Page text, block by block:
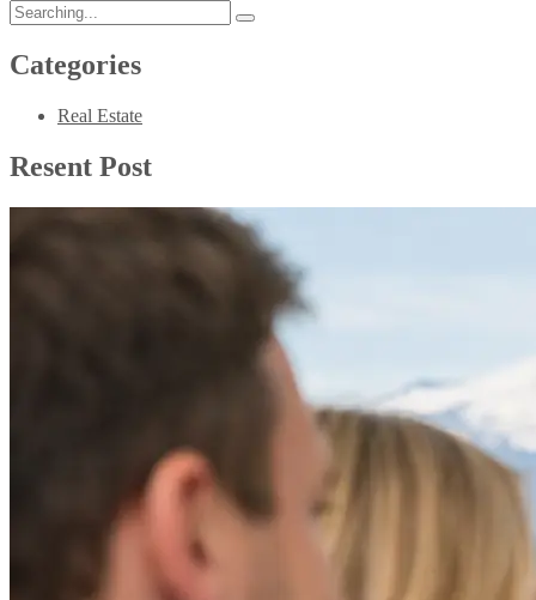
Categories
Real Estate
Resent Post